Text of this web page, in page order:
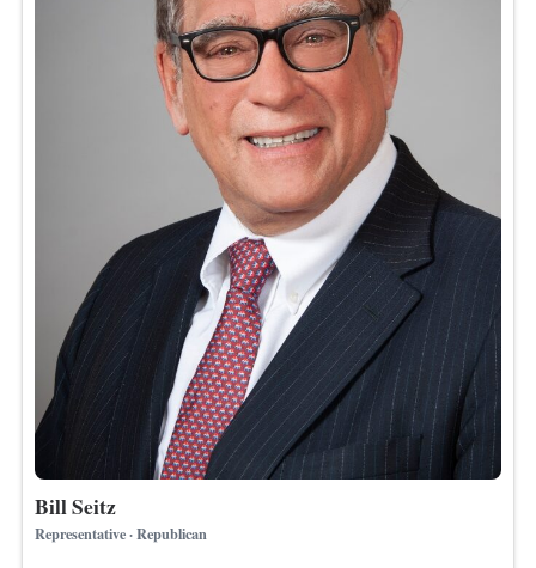
Bill Seitz
Representative · Republican